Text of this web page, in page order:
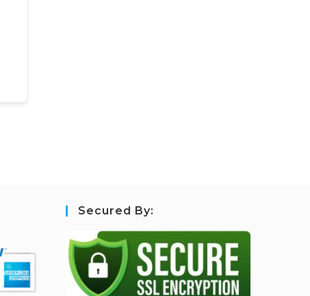
Secured By: